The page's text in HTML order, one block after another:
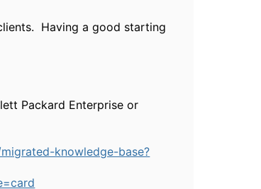
Having a good starting
Packard Enterprise or
knowledge-base?